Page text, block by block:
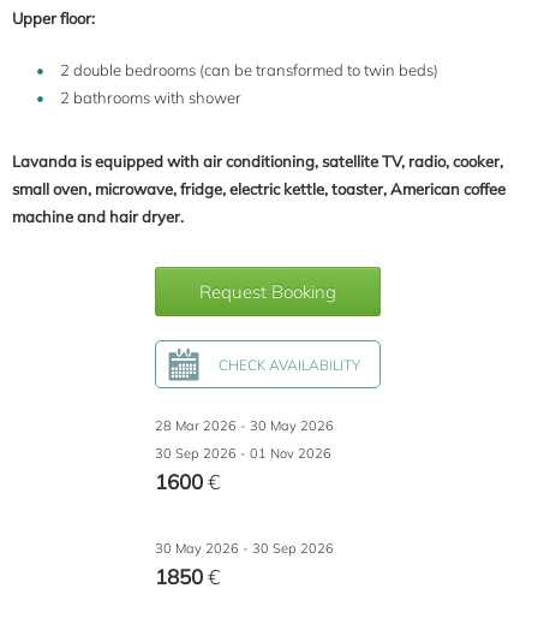
Upper floor:
2 double bedrooms (can be transformed to twin beds)
2 bathrooms with shower
Lavanda is equipped with air conditioning, satellite TV, radio, cooker,
small oven, microwave, fridge, electric kettle, toaster, American coffee
machine and hair dryer.
Request Booking
CHECK AVAILABILITY
28 Mar 2026 - 30 May 2026
30 Sep 2026 - 01 Nov 2026
1600€
30 May 2026 - 30 Sep 2026
1850€